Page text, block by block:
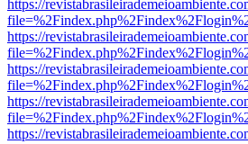
https://
https://
https://
https://
https://